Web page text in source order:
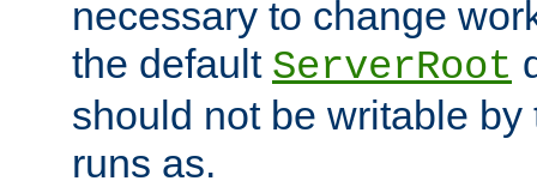
necessary to change
the default ServerRoot
should not be writable
runs as.